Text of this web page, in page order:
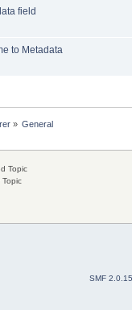
field
to Metadata
» General
Topic
Topic
SMF 2.0.15